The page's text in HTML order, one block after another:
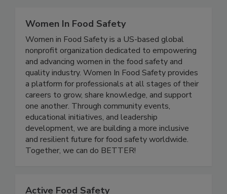
Women In Food Safety
Women in Food Safety is a US-based global
nonprofit organization dedicated to empowering
and advancing women in the food safety and
quality industry. Women In Food Safety provides
a platform for professionals at all stages of their
careers to grow, share knowledge, and support
one another. Through community events,
educational initiatives, and leadership
development, we are building a more inclusive
and resilient future for food safety worldwide.